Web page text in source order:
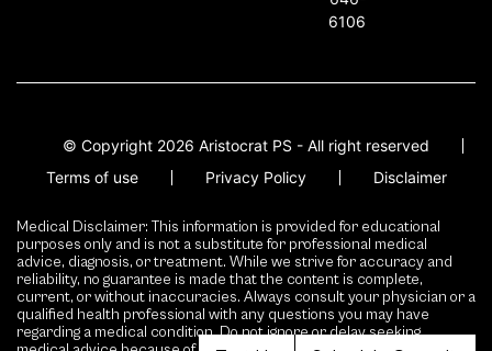
6106
© Copyright 2026 Aristocrat PS - All right reserved
Terms of use
Privacy Policy Disclaimer
Medical Disclaimer: This information is provided for educational
purposes only and is not a substitute for professional medical
advice, diagnosis, or treatment. While we strive for accuracy and
reliability, no guarantee is made that the content is complete,
current, or without inaccuracies. Always consult your physician or a
qualified health professional with any questions you may have
regarding a medical condition. Do not ignore or delay seeking